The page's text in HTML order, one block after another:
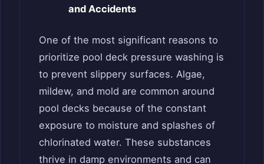
and Accidents
One of the most significant reasons to
prioritize pool deck pressure washing is
to prevent slippery surfaces. Algae,
mildew, and mold are common around
pool decks because of the constant
exposure to moisture and splashes of
chlorinated water. These substances
thrive in damp environments and can